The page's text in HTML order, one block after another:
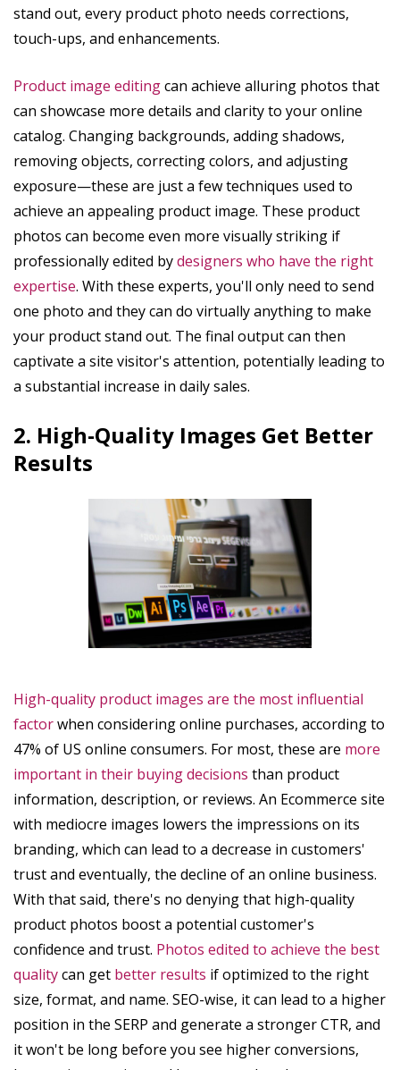
stand out, every product photo needs corrections,
touch-ups, and enhancements.
Product image editingcan achieve alluring photos that
can showcase more details and clarity to your online
catalog. Changing backgrounds, adding shadows,
removing objects, correcting colors, and adjusting
exposure—these are just a few techniques used to
achieve an appealing product image. These product
photos can become even more visually striking if
professionally edited bydesigners who have the right
expertise. With these experts, you'll only need to send
one photo and they can do virtually anything to make
your product stand out. The final output can then
captivate a site visitor's attention, potentially leading to
a substantial increase in daily sales.
2. High-Quality Images Get Better
Results
High-quality product images are the most influential
factorwhen considering online purchases, according to
47% of US online consumers. For most, these are more
important in their buying decisions than product
information, description, or reviews. An Ecommerce site
with mediocre images lowers the impressions on its
branding, which can lead to a decrease in customers'
trust and eventually, the decline of an online business.
With that said, there's no denying that high-quality
product photos boost a potential customer's
confidence and trust. Photos edited to achieve the best
qualitycan get better results if optimized to the right
size, format, and name. SEO-wise, it can lead to a higher
position in the SERP and generate a stronger CTR, and
it won't be long before you see higher conversions,